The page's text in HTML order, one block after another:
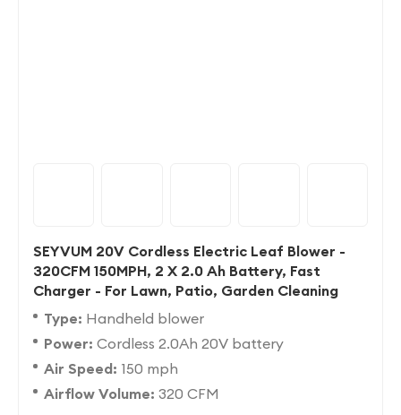
SEYVUM 20V Cordless Electric Leaf Blower -
320CFM 150MPH, 2 X 2.0 Ah Battery, Fast
Charger - For Lawn, Patio, Garden Cleaning
Type: Handheld blower
Power: Cordless 2.0Ah 20V battery
Air Speed: 150 mph
Airflow Volume: 320 CFM